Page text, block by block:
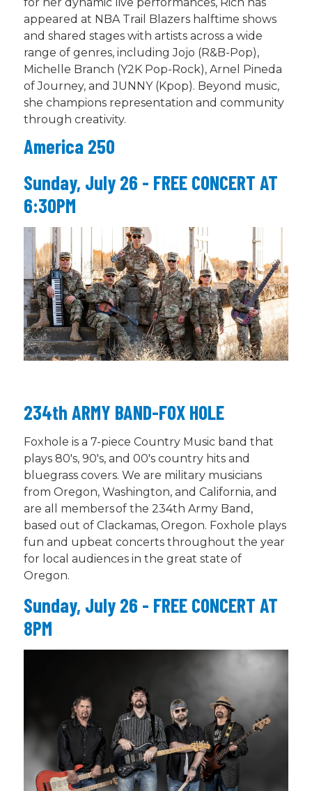
for her dynamic live performances, Rich has
appeared at NBA Trail Blazers halftime shows
and shared stages with artists across a wide
range of genres, including Jojo (R&B-Pop),
Michelle Branch (Y2K Pop-Rock), Arnel Pineda
of Journey, and JUNNY (Kpop). Beyond music,
she champions representation and community
through creativity.
America 250
Sunday, July 26 - FREE CONCERT AT
6:30PM
234th ARMY BAND-FOX HOLE
Foxhole is a 7-piece Country Music band that
plays 80's, 90's, and 00's country hits and
bluegrass covers. We are military musicians
from Oregon, Washington, and California, and
are all members of the 234th Army Band,
based out of Clackamas, Oregon. Foxhole plays
fun and upbeat concerts throughout the year
for local audiences in the great state of
Oregon.
Sunday, July 26 - FREE CONCERT AT
8PM